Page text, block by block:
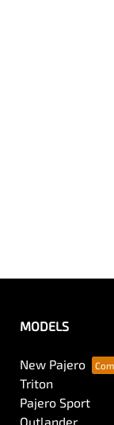
MODELS
New Pajero
Triton
Pajero Sport
Outlander